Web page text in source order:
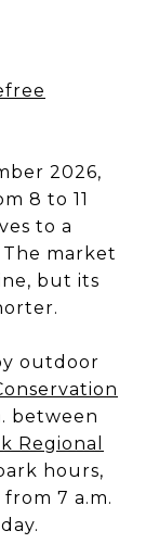
2026,
8 to 11
to a
The market
but its
outdoor
between
Regional
hours,
7 a.m.